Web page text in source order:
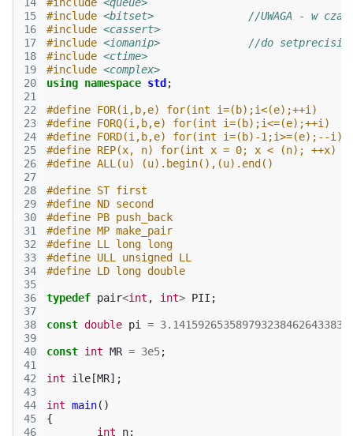
15
16
17
18
19
20
21
22
23
24
25
26
27
28
29
30
31
32
33
34
35
36
37
38
39
40
41
42
43
44
45
46
#include <bitset>
//UWAGA - w
#include <cassert>
#include <iomanip>
//do
#include <ctime>
#include <complex>
using namespace std ;
#define FOR(i,b,e) for(int i=(b);i<(e);++i)
#define FORQ(i,b,e) for(int i=(b);i<=(e);++i)
#define FORD(i,b,e) for(int i=(b)-1;i>=(e);--i)
#define REP(x, n) for(int x = 0; x < (n); ++x)
#define ALL(u) (u).begin(),(u).end()
#define ST first
#define ND second
#define PB push_back
#define MP make_pair
#define LL long long
#define ULL unsigned LL
#define LD long double
typedef pair<int , int> PII ;
const double pi =
const int MR = 3e5;
int ile [MR];
int main()
{
int
n;